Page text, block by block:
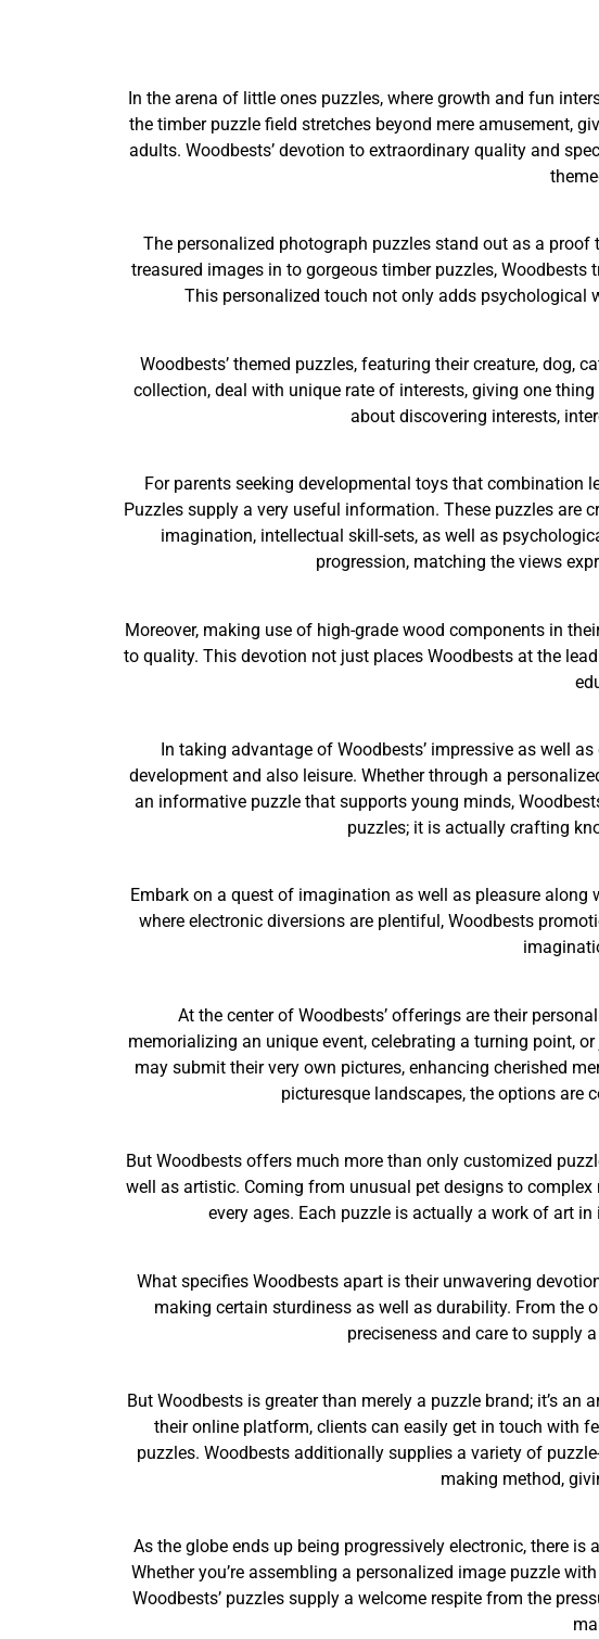
In the arena of little ones puzzles, where growth and fun
the timber puzzle field stretches beyond mere amusement,
adults. Woodbests’ devotion to extraordinary quality and
The personalized photograph puzzles stand out as a
treasured images in to gorgeous timber puzzles,
This personalized touch not only adds psychological
Woodbests’ themed puzzles, featuring their creature, dog,
collection, deal with unique rate of interests, giving one
about discovering interests,
For parents seeking developmental toys that combination
Puzzles supply a very useful information. These puzzles are
imagination, intellectual skill-sets, as well as
progression, matching the views
Moreover, making use of high-grade wood components in
to quality. This devotion not just places Woodbests at the
In taking advantage of Woodbests’ impressive as well
development and also leisure. Whether through a
an informative puzzle that supports young minds,
puzzles; it is actually crafting
Embark on a quest of imagination as well as pleasure
where electronic diversions are plentiful, Woodbests
At the center of Woodbests’ offerings are their
memorializing an unique event, celebrating a turning point,
may submit their very own pictures, enhancing cherished
picturesque landscapes, the options are
But Woodbests offers much more than only customized
well as artistic. Coming from unusual pet designs to
every ages. Each puzzle is actually a work of art
What specifies Woodbests apart is their unwavering
making certain sturdiness as well as durability. From the
preciseness and care to supply
But Woodbests is greater than merely a puzzle brand; it’s
their online platform, clients can easily get in touch with
puzzles. Woodbests additionally supplies a variety of
making method,
As the globe ends up being progressively electronic, there
Whether you’re assembling a personalized image puzzle
Woodbests’ puzzles supply a welcome respite from the